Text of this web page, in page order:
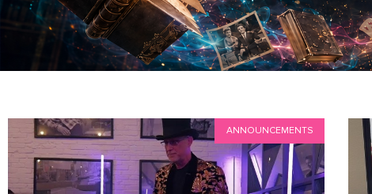
ANNOUNCEMENTS